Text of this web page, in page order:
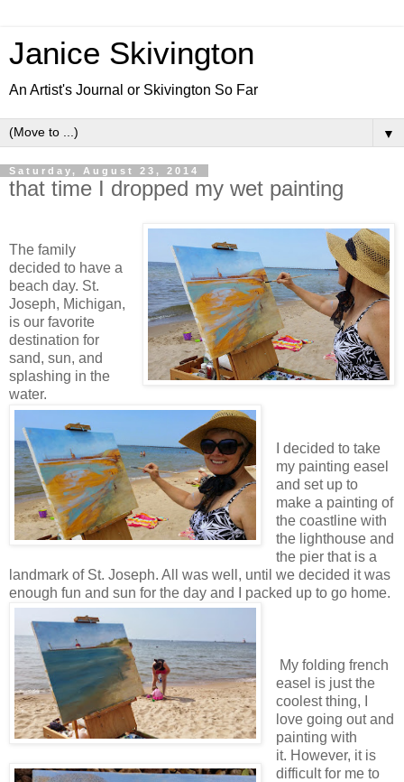
Janice Skivington
An Artist's Journal or Skivington So Far
▼
Saturday, August 23, 2014
that time I dropped my wet painting
The family
decided to have a
beach day. St.
Joseph, Michigan,
is our favorite
destination for
sand, sun, and
splashing in the
water.
I decided to take
my painting easel
and set up to
make a painting of
the coastline with
the lighthouse and
the pier that is a
landmark of St. Joseph. All was well, until we decided it was
enough fun and sun for the day and I packed up to go home.
My folding french
easel is just the
coolest thing, I
love going out and
painting with
it. However, it is
difficult for me to